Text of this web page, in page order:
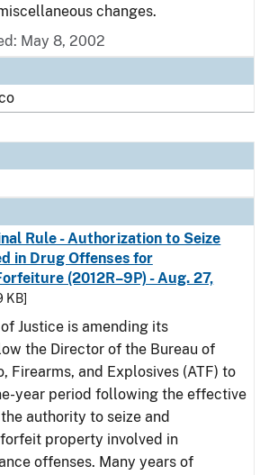
changes.
May 8, 2002
Rule - Authorization to Seize
in Drug Offenses for
(2012R–9P) - Aug. 27,
KB]
Justice is amending its
the Director of the Bureau of
Firearms, and Explosives (ATF) to
year period following the effective
authority to seize and
property involved in
offenses. Many years of